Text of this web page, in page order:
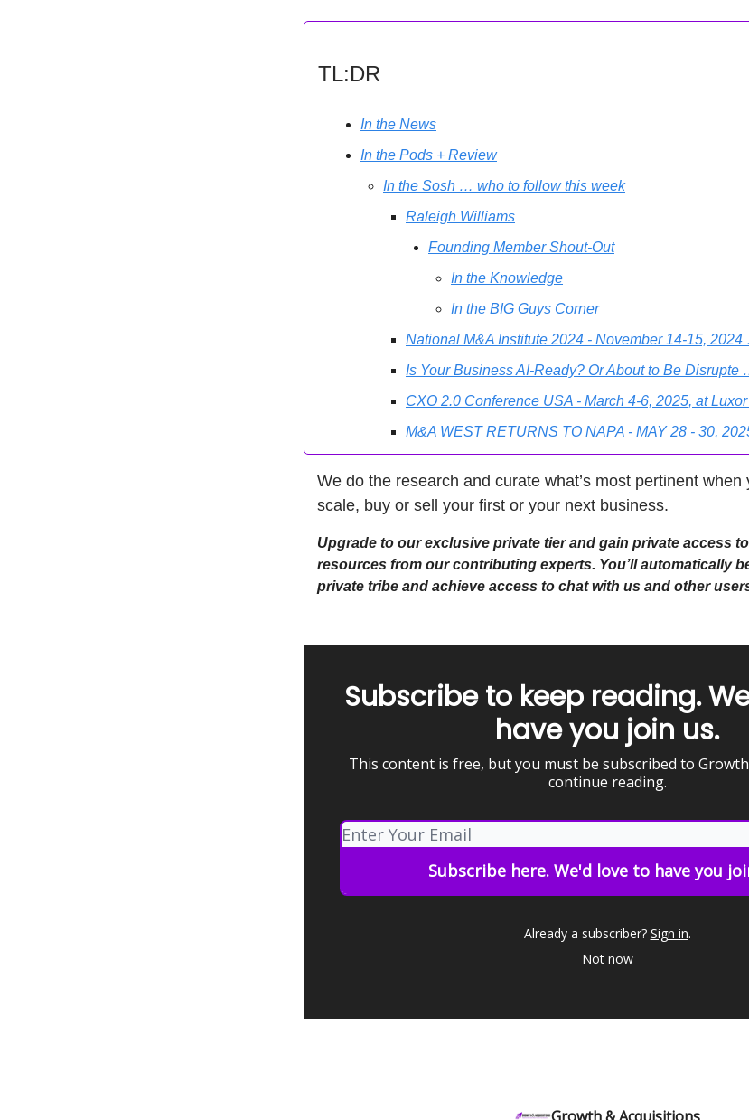
TL:DR
In the News
In the Pods + Review
In the Sosh … who to follow this week
Raleigh Williams
Founding Member Shout-Out
In the Knowledge
In the BIG Guys Corner
National M&A Institute 2024 - November 14-15,
Is Your Business AI-Ready? Or About to Be Disrupte
CXO 2.0 Conference USA - March 4-6, 2025, at
M&A WEST RETURNS TO NAPA - MAY 28 - 30,
We do the research and curate what’s most pertinent when
scale, buy or sell your first or your next business.
Upgrade to our exclusive private tier and gain private access
resources from our contributing experts. You’ll automatically
private tribe and achieve access to chat with us and other
Subscribe to keep reading.
have you join us.
This content is free, but you must be subscribed to
continue reading.
Already a subscriber? Sign in.
Not now